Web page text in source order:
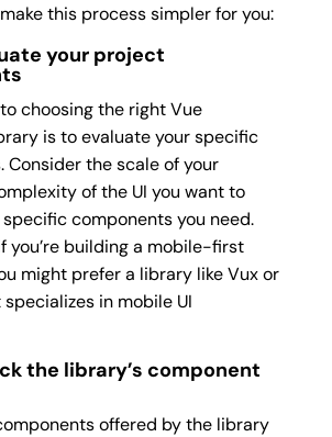
this process simpler for you:
your project
choosing the right Vue
is to evaluate your specific
Consider the scale of your
of the UI you want to
components you need.
you’re building a mobile-first
might prefer a library like Vux or
in mobile UI
the library’s component
offered by the library